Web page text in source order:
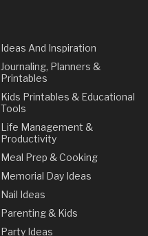
Ideas And Inspiration
Journaling, Planners &
Printables
Kids Printables & Educational
Tools
Life Management &
Productivity
Meal Prep & Cooking
Memorial Day Ideas
Nail Ideas
Parenting & Kids
Party Ideas